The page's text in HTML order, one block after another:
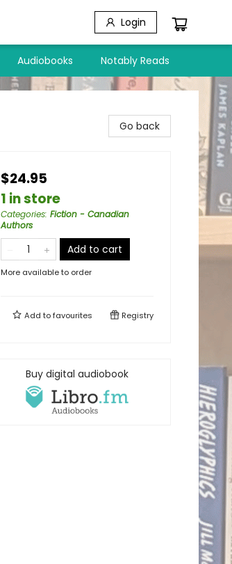
Login
Audiobooks Notably Reads
Go back
$24.95
1 in store
Categories: Fiction - Canadian
Authors
Add to cart
More available to order
Add tofavourites Registry
Buy digital audiobook